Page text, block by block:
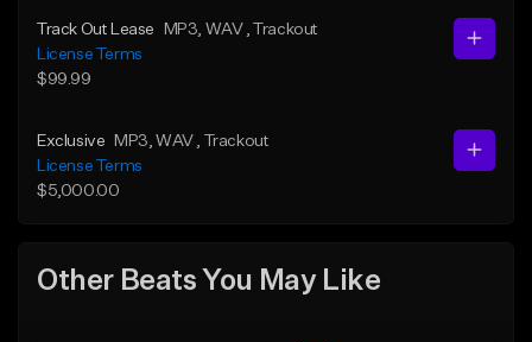
Track Out Lease MP3 , WAV
, Trackout
License Terms
$99.99
Exclusive MP3 , WAV
, Trackout
License Terms
$5,000.00
Other Beats You May Like